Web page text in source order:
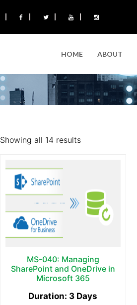
HOME ABOUT
Showing all 14 results
MS-040: Managing
SharePoint and OneDrive in
Microsoft 365
Duration: 3 Days